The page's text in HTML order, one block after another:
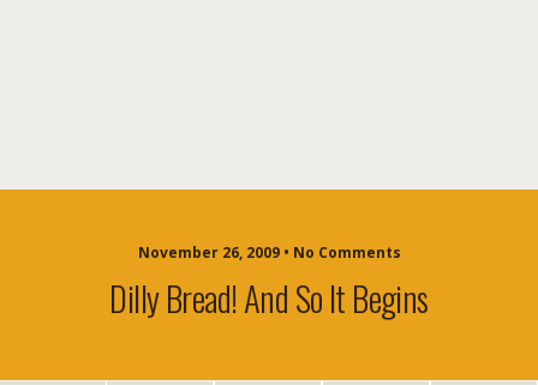
November 26, 2009 • No Comments
Dilly Bread! And So It Begins